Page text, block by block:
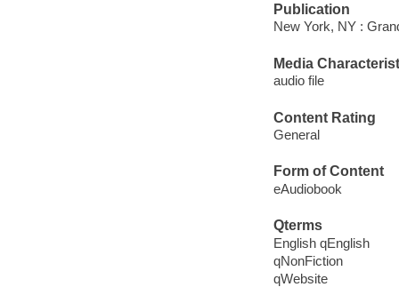
Publication
New York, NY :
Media
audio file
Content Rating
General
Form of Content
eAudiobook
Qterms
English qEnglish
qNonFiction
qWebsite